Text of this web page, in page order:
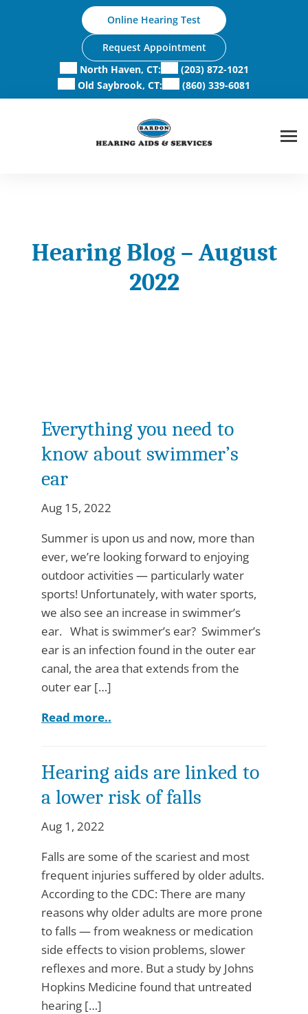
Online Hearing Test
Request Appointment
North Haven, CT:
(203) 872-1021
Old Saybrook, CT:
(860) 339-6081
Hearing Blog – August
2022
Everything you need to
know about swimmer’s
ear
Aug 15, 2022
Summer is upon us and now, more than
ever, we’re looking forward to enjoying
outdoor activities — particularly water
sports! Unfortunately, with water sports,
we also see an increase in swimmer’s
ear. What is swimmer’s ear? Swimmer’s
ear is an infection found in the outer ear
canal, the area that extends from the
outer ear […]
Read more..
Hearing aids are linked to
a lower risk of falls
Aug 1, 2022
Falls are some of the scariest and most
frequent injuries suffered by older adults.
According to the CDC: There are many
reasons why older adults are more prone
to falls — from weakness or medication
side effects to vision problems, slower
reflexes and more. But a study by Johns
Hopkins Medicine found that untreated
hearing […]